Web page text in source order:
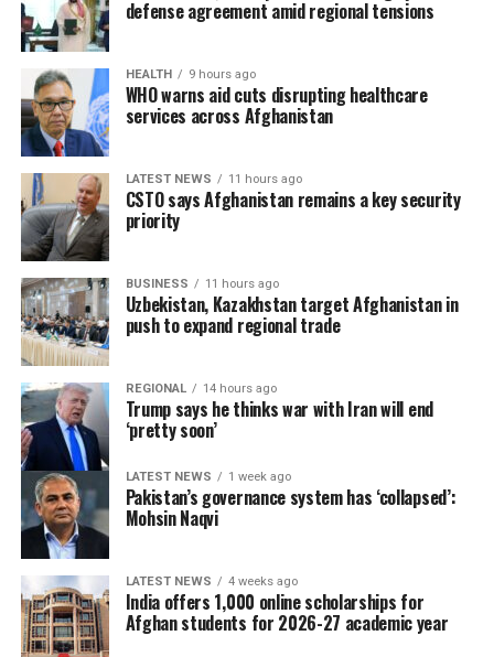
attract foreign investment and deepen economic
cooperation with neighboring countries.
defense agreement amid regional tensions
HEALTH 9 hours ago
WHO warns aid cuts disrupting healthcare
services across Afghanistan
LATEST NEWS 11 hours ago
CSTO says Afghanistan remains a key security
priority
BUSINESS 11 hours ago
Uzbekistan, Kazakhstan target Afghanistan in
push to expand regional trade
REGIONAL 14 hours ago
Trump says he thinks war with Iran will end
‘pretty soon’
LATEST NEWS 1 week ago
Pakistan’s governance system has ‘collapsed’:
Mohsin Naqvi
LATEST NEWS 4 weeks ago
India offers 1,000 online scholarships for
Afghan students for 2026-27 academic year